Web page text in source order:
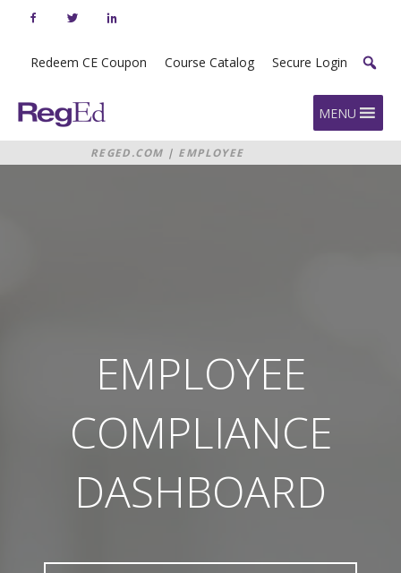
Redeem CE Coupon Course Catalog Secure Login
Home MENU
REGED.COM | EMPLOYEE
COMPLIANCE DASHBOARD
EMPLOYEE
COMPLIANCE
DASHBOARD